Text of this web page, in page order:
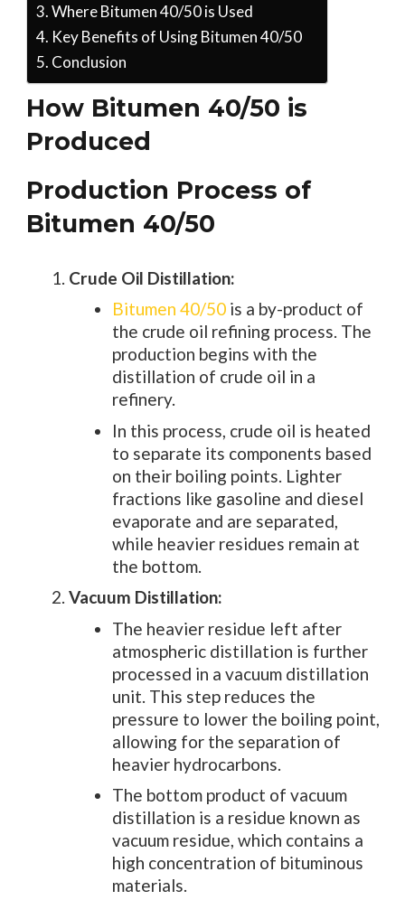
Where Bitumen 40/50 is Used
Key Benefits of Using Bitumen 40/50
Conclusion
How Bitumen 40/50 is
Produced
Production Process of
Bitumen 40/50
Crude Oil Distillation:
Bitumen 40/50is a by-product of
the crude oil refining process. The
production begins with the
distillation of crude oil in a
refinery.
In this process, crude oil is heated
to separate its components based
on their boiling points. Lighter
fractions like gasoline and diesel
evaporate and are separated,
while heavier residues remain at
the bottom.
Vacuum Distillation:
The heavier residue left after
atmospheric distillation is further
processed in a vacuum distillation
unit. This step reduces the
pressure to lower the boiling point,
allowing for the separation of
heavier hydrocarbons.
The bottom product of vacuum
distillation is a residue known as
vacuum residue, which contains a
high concentration of bituminous
materials.